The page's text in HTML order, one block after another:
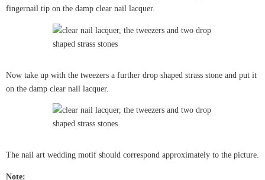
fingernail tip on the damp clear nail lacquer.
Now take up with the tweezers a further drop shaped strass stone and put it
on the damp clear nail lacquer.
The nail art wedding motif should correspond approximately to the picture.
Note: